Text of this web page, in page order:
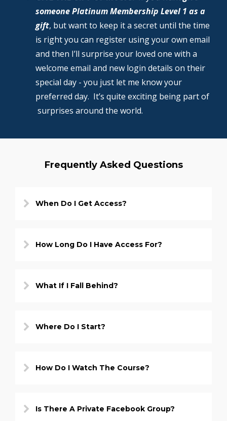
someone Platinum Membership Level 1 as a
gift, but want to keep it a secret until the time
is right you can register using your own email
and then I’ll surprise your loved one with a
welcome email and new login details on their
special day - you just let me know your
preferred day. It’s quite exciting being part of
surprises around the world.
Frequently Asked Questions
When Do I Get Access?
How Long Do I Have Access For?
What If I Fall Behind?
Where Do I Start?
How Do I Watch The Course?
Is There A Private Facebook Group?